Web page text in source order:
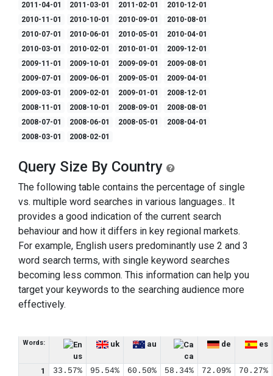
2011-04-01
2011-03-01 2011-02-01
2010-12-01
2010-11-01
2010-10-01 2010-09-01
2010-08-01
2010-07-01
2010-06-01 2010-05-01
2010-04-01
2010-03-01
2010-02-01 2010-01-01
2009-12-01
2009-11-01
2009-10-01 2009-09-01
2009-08-01
2009-07-01
2009-06-01 2009-05-01
2009-04-01
2009-03-01
2009-02-01 2009-01-01
2008-12-01
2008-11-01
2008-10-01 2008-09-01
2008-08-01
2008-07-01
2008-06-01 2008-05-01
2008-04-01
2008-03-01
2008-02-01
Query Size By Country
The following table contains the percentage of single
vs. multiple word searches in various languages.. It
provides a good indication of the current search
behaviour and how it differs in key regional markets.
For example, English users predominantly use 2 and 3
word search terms, with single keyword searches
becoming less common. This information can help you
target your keywords to the searching audience more
effectively.
Words:
us
uk
au
ca
de es
1 33.57% 95.54% 60.50% 58.34% 72.09%
70.27%